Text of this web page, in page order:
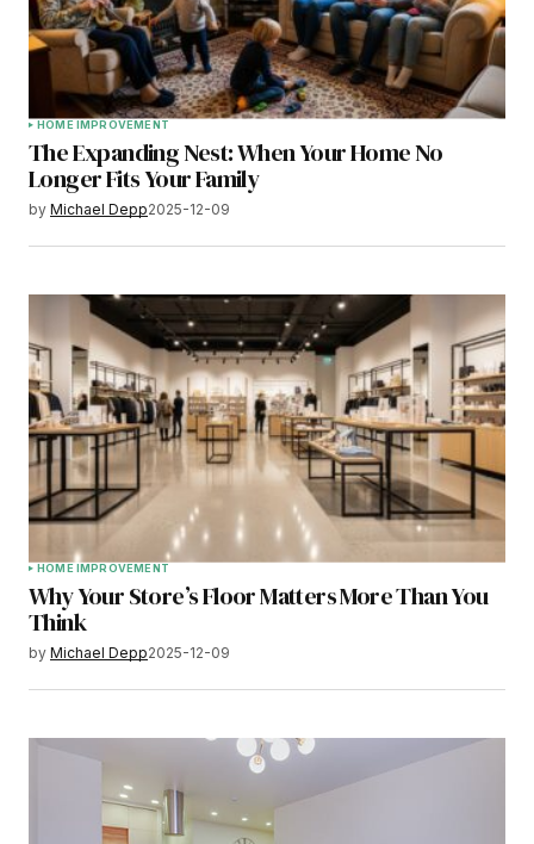
HOME IMPROVEMENT
The Expanding Nest: When Your Home No
Longer Fits Your Family
by Michael Depp2025-12-09
HOME IMPROVEMENT
Why Your Store’s Floor Matters More Than You
Think
by Michael Depp2025-12-09